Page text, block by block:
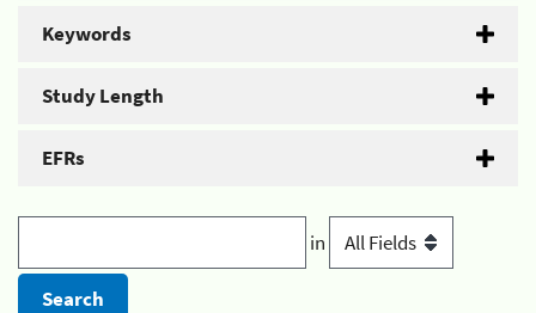
Keywords
Study Length
EFRs
in